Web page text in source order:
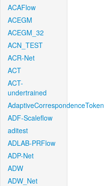
ACAFlow
ACEGM
ACEGM_32
ACN_TEST
ACR-Net
ACT
ACT-
undertrained
AdaptiveCorrespondenceToken
ADF-Scaleflow
aditest
ADLAB-PRFlow
ADP-Net
ADW
ADW_Net